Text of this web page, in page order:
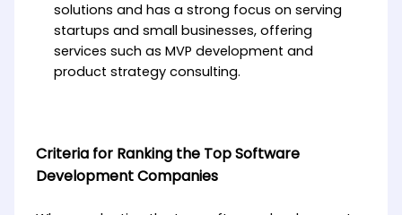
solutions and has a strong focus on serving
startups and small businesses, offering
services such as MVP development and
product strategy consulting.
Criteria for Ranking the Top Software
Development Companies